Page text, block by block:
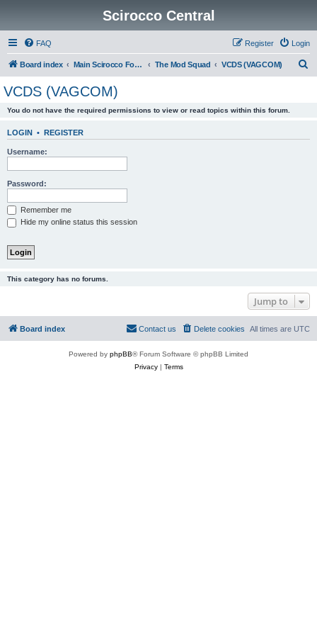
Scirocco Central
FAQ Login
Register
Board index Main Scirocco Forums The Mod Squad VCDS (VAGCOM)
VCDS (VAGCOM)
You do not have the required permissions to view or read topics within this forum.
LOGIN • REGISTER
Username:
Password:
Remember me
Hide my online status this session
This category has no forums.
Jump to
Board index All times are UTC
Delete cookies
Contact us
Powered by phpBB® Forum Software © phpBB Limited
Privacy| Terms